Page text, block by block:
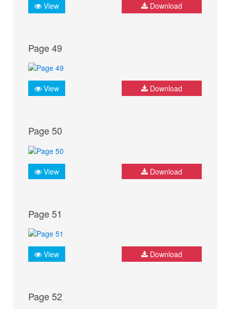
View Download
Page 49
View Download
Page 50
View Download
Page 51
View Download
Page 52